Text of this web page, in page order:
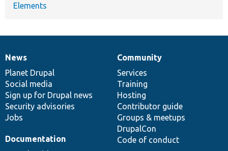
Elements
News
items
News
Planet Drupal
Social media
Sign up for Drupal news
Security advisories
Jobs
Our
community
Community
Services
Training
Hosting
Contributor guide
Groups & meetups
DrupalCon
Code of conduct
Documentation
Documentation
Drupal
code
base
Governance
of
community